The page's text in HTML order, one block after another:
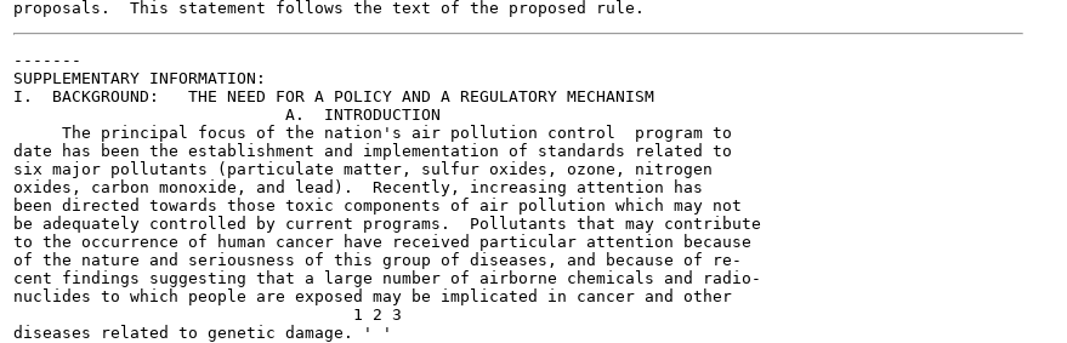
-------
SUPPLEMENTARY INFORMATION:
I.  BACKGROUND:   THE NEED FOR A POLICY AND A REGULATORY MECHANISM
                            A.  INTRODUCTION
     The principal focus of the nation's air pollution control  program to
date has been the establishment and implementation of standards related to
six major pollutants (particulate matter, sulfur oxides, ozone, nitrogen
oxides, carbon monoxide, and lead).  Recently, increasing attention has
been directed towards those toxic components of air pollution which may not
be adequately controlled by current programs.  Pollutants that may contribute
to the occurrence of human cancer have received particular attention because
of the nature and seriousness of this group of diseases, and because of re-
cent findings suggesting that a large number of airborne chemicals and radio-
nuclides to which people are exposed may be implicated in cancer and other
                                   1 2 3
diseases related to genetic damage. ' '